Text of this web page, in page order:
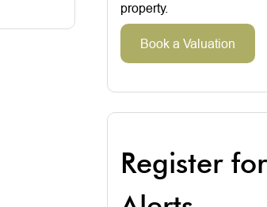
property.
Book a Valuation
Register